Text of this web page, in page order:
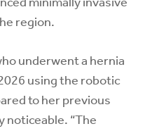
region.
underwent a hernia
using the robotic
to her previous
noticeable. “The